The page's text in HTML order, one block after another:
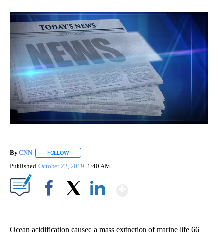
By CNN FOLLOW
Published October 22, 2019 1:40 AM
Ocean acidification caused a mass extinction of marine life 66